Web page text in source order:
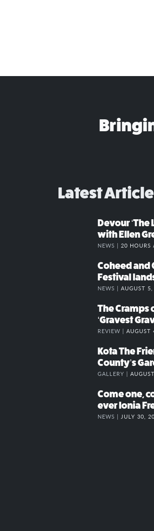
Latest
Devour
with Ellen
NEWS | 20 HOURS
Coheed and
Festival
NEWS | AUGUST
The Cramps
‘Gravest
REVIEW | AUGUST
Kota The
County’s
GALLERY |
Come one,
ever Ionia
NEWS | JULY 30,